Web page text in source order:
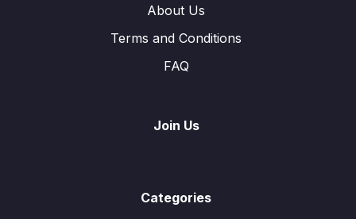
About Us
Terms and Conditions
FAQ
Join Us
Categories